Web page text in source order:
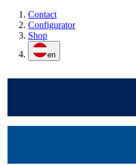
Contact
Configurator
Shop
en